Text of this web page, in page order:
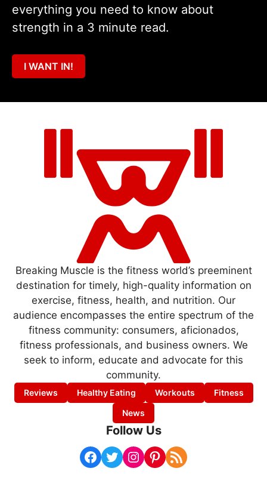
everything you need to know about
strength in a 3 minute read.
I WANT IN!
Breaking Muscle is the fitness world’s preeminent
destination for timely, high-quality information on
exercise, fitness, health, and nutrition. Our
audience encompasses the entire spectrum of the
fitness community: consumers, aficionados,
fitness professionals, and business owners. We
seek to inform, educate and advocate for this
community.
Reviews Healthy Eating Workouts
Fitness
News
Follow Us
Facebook Twitter Instagram Pinterest RSS Feed